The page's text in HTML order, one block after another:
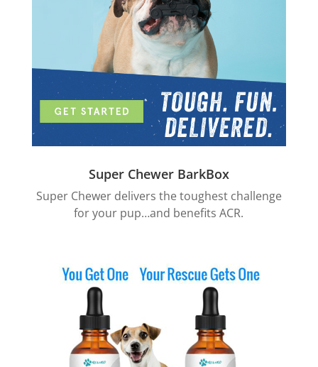
Super Chewer BarkBox
Super Chewer delivers the toughest challenge
for your pup…and benefits ACR.